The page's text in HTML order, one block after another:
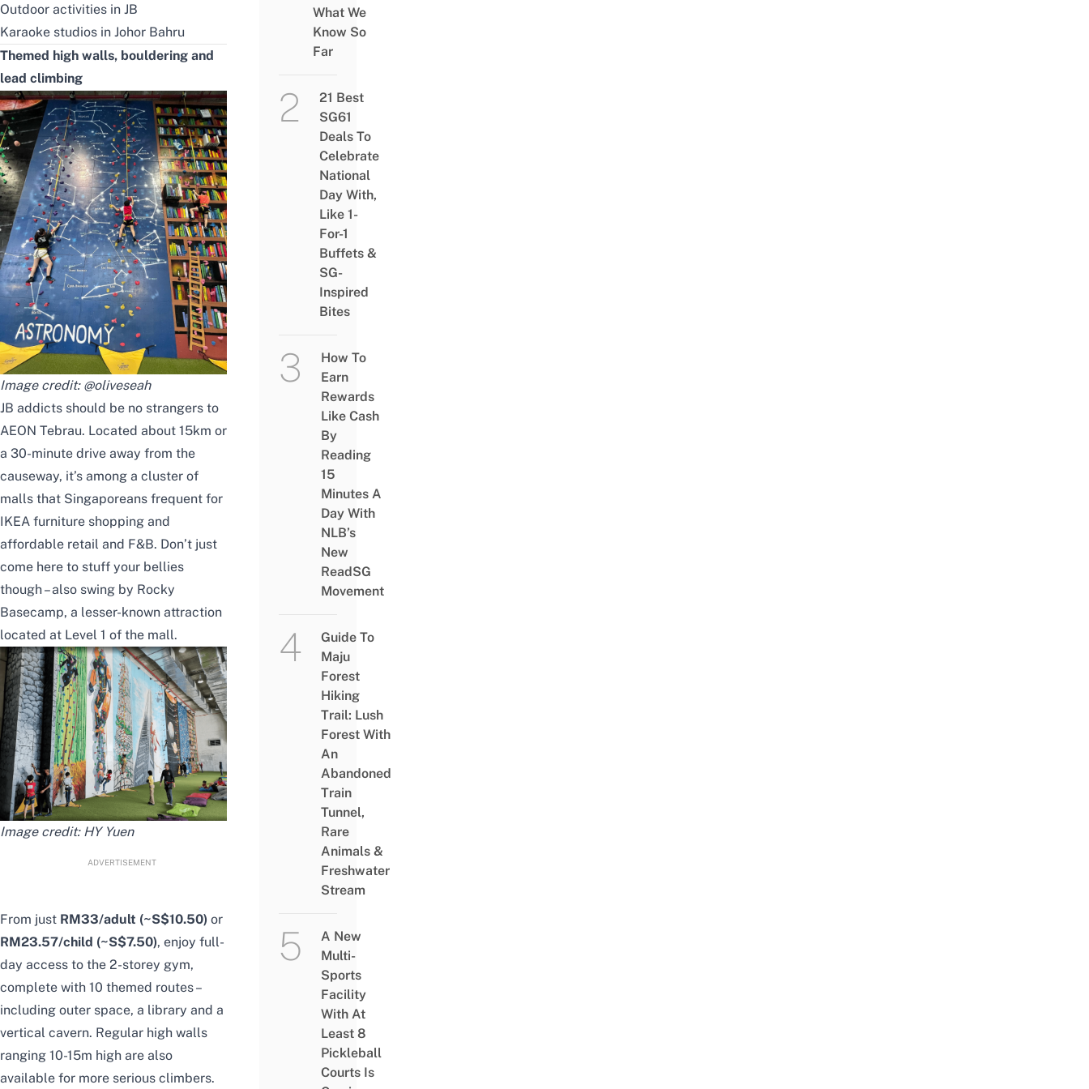
Outdoor activities in JB
Karaoke studios in Johor Bahru
Themed high walls, bouldering and
lead climbing
Image credit: @oliveseah
JB addicts should be no strangers to
AEON Tebrau. Located about 15km or
a 30-minute drive away from the
causeway, it’s among a cluster of
malls that Singaporeans frequent for
IKEA furniture shopping and
affordable retail and F&B. Don’t just
come here to stuff your bellies
though – also swing by Rocky
Basecamp, a lesser-known attraction
located at Level 1 of the mall.
Image credit: HY Yuen
ADVERTISEMENT
From just RM33/adult (~S$10.50) or
RM23.57/child (~S$7.50), enjoy full-
day access to the 2-storey gym,
complete with 10 themed routes –
including outer space, a library and a
vertical cavern. Regular high walls
ranging 10-15m high are also
available for more serious climbers.
What We
Know So
Far
21 Best
SG61
Deals To
Celebrate
National
Day With,
Like 1-
For-1
Buffets &
SG-
Inspired
Bites
How To
Earn
Rewards
Like Cash
By
Reading
15
Minutes A
Day With
NLB’s
New
ReadSG
Movement
Guide To
Maju
Forest
Hiking
Trail: Lush
Forest With
An
Abandoned
Train
Tunnel,
Rare
Animals &
Freshwater
Stream
A New
Multi-
Sports
Facility
With At
Least 8
Pickleball
Courts Is